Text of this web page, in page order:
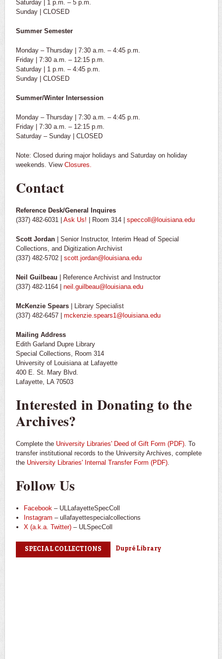
Saturday | 1 p.m. – 5 p.m.
Sunday | CLOSED
Summer Semester
Monday – Thursday | 7:30 a.m. – 4:45 p.m.
Friday | 7:30 a.m. – 12:15 p.m.
Saturday | 1 p.m. – 4:45 p.m.
Sunday | CLOSED
Summer/Winter Intersession
Monday – Thursday | 7:30 a.m. – 4:45 p.m.
Friday | 7:30 a.m. – 12:15 p.m.
Saturday – Sunday | CLOSED
Note: Closed during major holidays and Saturday on holiday
weekends. View Closures.
Contact
Reference Desk/General Inquires
(337) 482-6031 | Ask Us! | Room 314 | speccoll@louisiana.edu
Scott Jordan | Senior Instructor, Interim Head of Special
Collections, and Digitization Archivist
(337) 482-5702 | scott.jordan@louisiana.edu
Neil Guilbeau | Reference Archivist and Instructor
(337) 482-1164 | neil.guilbeau@louisiana.edu
McKenzie Spears | Library Specialist
(337) 482-6457 | mckenzie.spears1@louisiana.edu
Mailing Address
Edith Garland Dupre Library
Special Collections, Room 314
University of Louisiana at Lafayette
400 E. St. Mary Blvd.
Lafayette, LA 70503
Interested in Donating to the
Archives?
Complete the University Libraries' Deed of Gift Form (PDF) . To
transfer institutional records to the University Archives, complete
the University Libraries' Internal Transfer Form (PDF)
Follow Us
Facebook – ULLafayetteSpecColl
Instagram – ullafayettespecialcollections
X (a.k.a. Twitter)– ULSpecColl
SPECIAL COLLECTIONS Dupré Library